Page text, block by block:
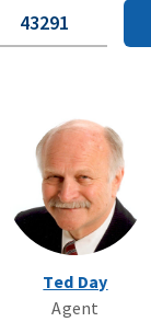
Ted Day
Agent